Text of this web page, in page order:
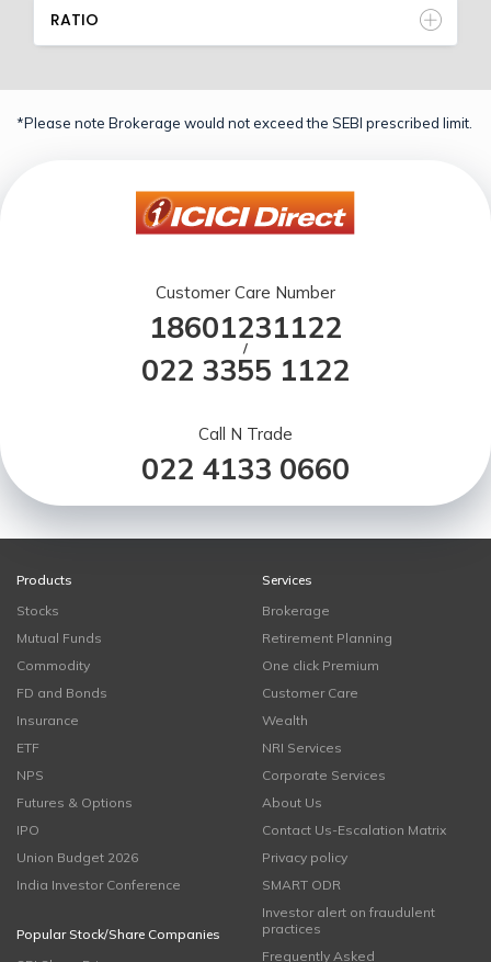
RATIO
*Please note Brokerage would not exceed the SEBI prescribed limit.
Customer Care Number
18601231122
/
022 3355 1122
Call N Trade
022 4133 0660
Products
Stocks
Mutual Funds
Commodity
FD and Bonds
Insurance
ETF
NPS
Futures & Options
IPO
Union Budget 2026
India Investor Conference
Popular Stock/Share Companies
Services
Brokerage
Retirement Planning
One click Premium
Customer Care
Wealth
NRI Services
Corporate Services
About Us
Contact Us-Escalation Matrix
Privacy policy
SMART ODR
Investor alert on fraudulent
practices
Frequently Asked